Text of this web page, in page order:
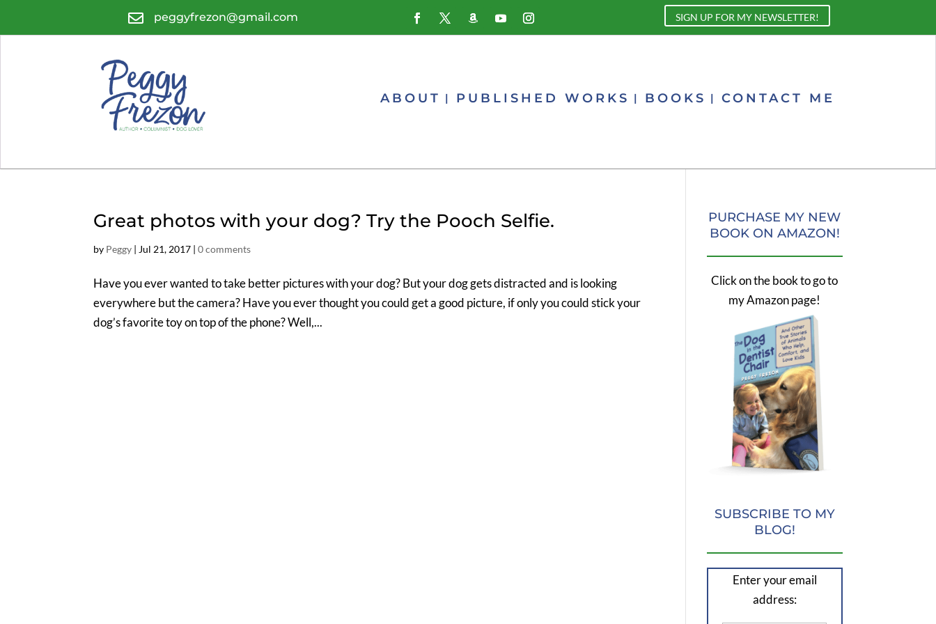
 peggyfrezon@gmail.com SIGN UP FOR MY NEWSLETTER!
ABOUT PUBLISHED WORKS BOOKS CONTACT ME
Great photos with your dog? Try the Pooch Selfie.
by Peggy | Jul 21, 2017 |0 comments
Have you ever wanted to take better pictures with your dog? But your dog gets distracted and is looking
everywhere but the camera? Have you ever thought you could get a good picture, if only you could stick your
dog’s favorite toy on top of the phone? Well,...
PURCHASE MY NEW
BOOK ON AMAZON!
Click on the book to go to
my Amazon page!
SUBSCRIBE TO MY
BLOG!
Enter your email
address: